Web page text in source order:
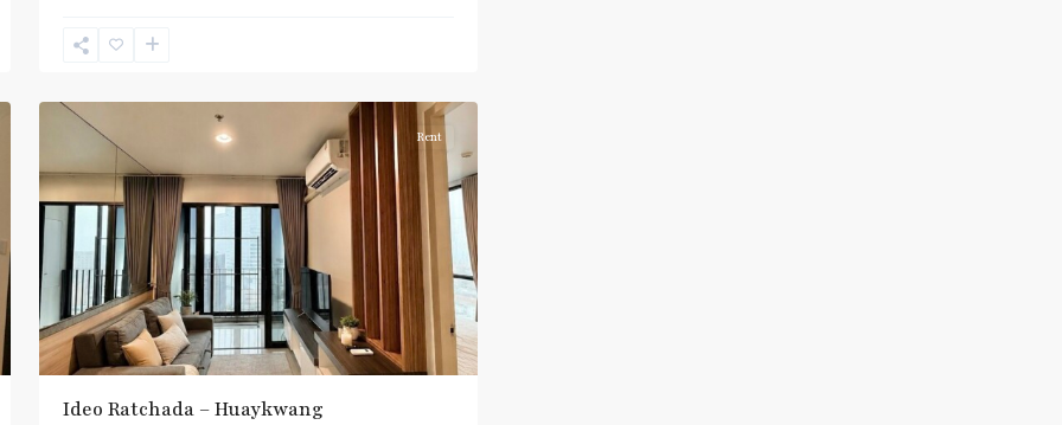
Khwang
Rent
Ideo Ratchada – Huaykwang